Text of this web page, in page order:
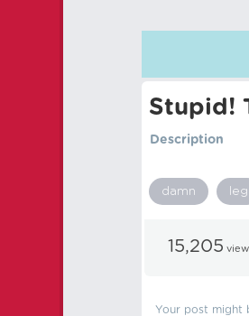
Stupid!
Description
damn leg
15,205
Your post might